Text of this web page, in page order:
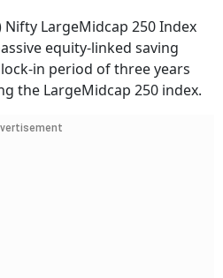
Nifty LargeMidcap 250 Index
equity-linked saving
in period of three years
the LargeMidcap 250 index.